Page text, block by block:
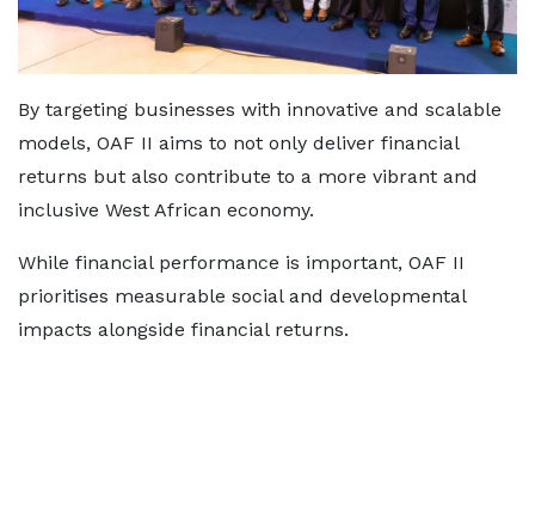
By targeting businesses with innovative and scalable
models, OAF II aims to not only deliver financial
returns but also contribute to a more vibrant and
inclusive West African economy.
While financial performance is important, OAF II
prioritises measurable social and developmental
impacts alongside financial returns.